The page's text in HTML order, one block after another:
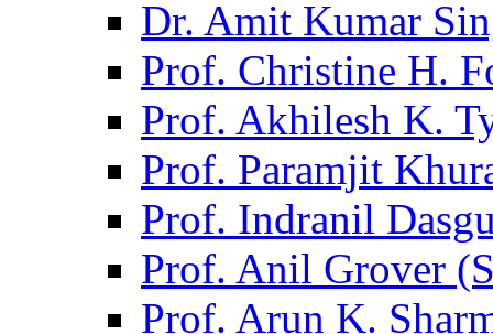
Dr. Amit Kumar
Prof. Christine H.
Prof. Akhilesh K.
Prof. Paramjit
Prof. Indranil
Prof. Anil Grover
Prof. Arun K.